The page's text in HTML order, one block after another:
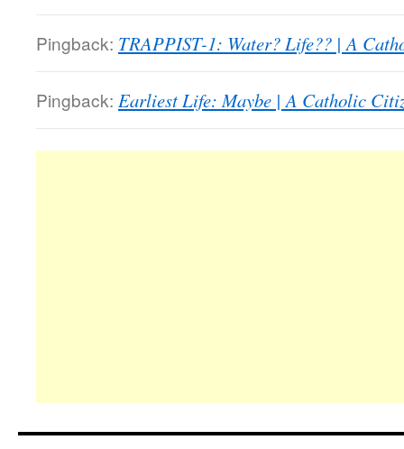
Pingback: TRAPPIST-1: Water? Life?? | A
Pingback: Earliest Life: Maybe | A Catholic